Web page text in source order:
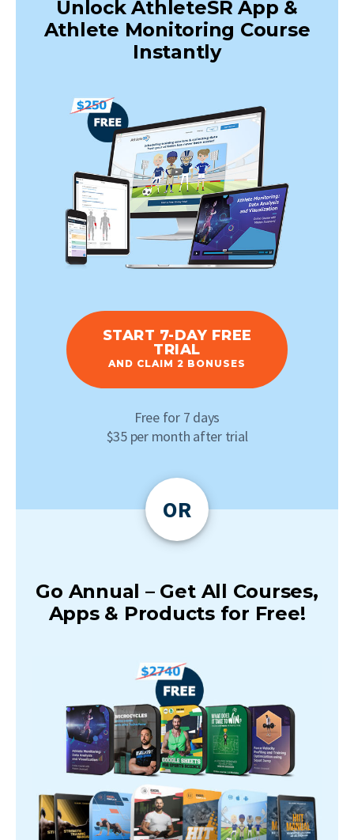
Unlock AthleteSR App &
Athlete Monitoring Course
Instantly
START 7-DAY FREE
TRIAL
AND CLAIM 2 BONUSES
Free for 7 days
$35 per month after trial
OR
Go Annual – Get All Courses,
Apps & Products for Free!